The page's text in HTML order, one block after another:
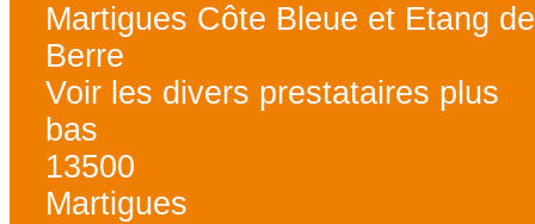
Martigues Côte Bleue et Etang de
Berre
Voir les divers prestataires plus
bas
13500
Martigues